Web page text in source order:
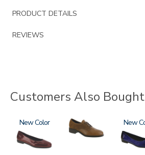
PRODUCT DETAILS
REVIEWS
Customers Also Bought
3240
New 3791 3610
New